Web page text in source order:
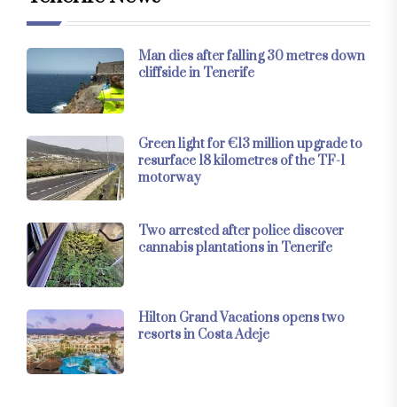
Man dies after falling 30 metres down
cliffside in Tenerife
Green light for €13 million upgrade to
resurface 18 kilometres of the TF-1
motorway
Two arrested after police discover
cannabis plantations in Tenerife
Hilton Grand Vacations opens two
resorts in Costa Adeje